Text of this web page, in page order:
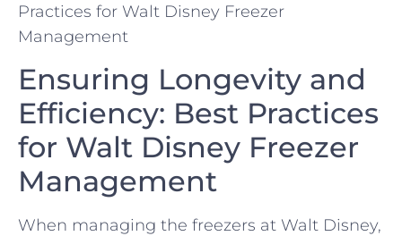
Ensuring Longevity and
Efficiency: Best Practices
for Walt Disney ‌Freezer
Management
When managing‍ the freezers at Walt Disney,